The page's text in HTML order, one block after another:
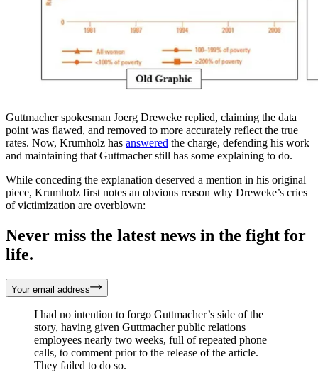
Guttmacher spokesman Joerg Dreweke replied, claiming the data
point was flawed, and removed to more accurately reflect the true
rates. Now, Krumholz has answered the charge, defending his work
and maintaining that Guttmacher still has some explaining to do.
While conceding the explanation deserved a mention in his original
piece, Krumholz first notes an obvious reason why Dreweke’s cries
of victimization are overblown:
Never miss the latest news in the fight for
life.
Your email address
I had no intention to forgo Guttmacher’s side of the
story, having given Guttmacher public relations
employees nearly two weeks, full of repeated phone
calls, to comment prior to the release of the article.
They failed to do so.